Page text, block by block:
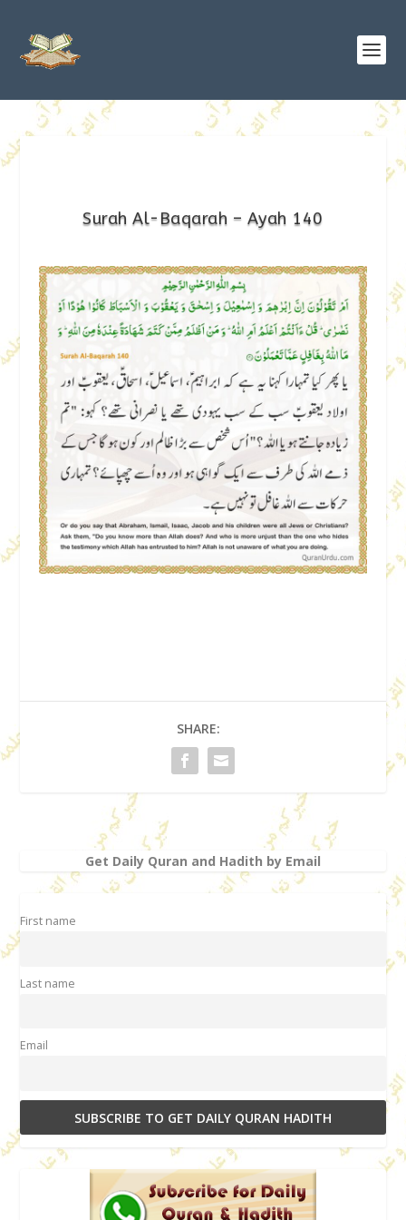
Surah Al-Baqarah – Ayah 140
SHARE:
Get Daily Quran and Hadith by Email
First name
Last name
Email